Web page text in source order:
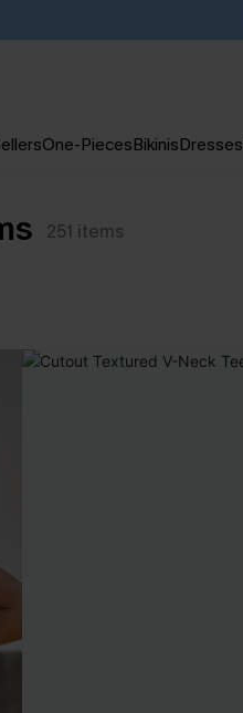
One-PiecesBikinisDresses
251 items